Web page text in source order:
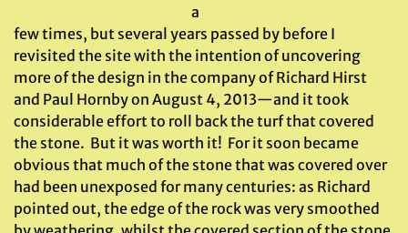
a
few times, but several years passed by before I
revisited the site with the intention of uncovering
more of the design in the company of Richard Hirst
and Paul Hornby on August 4, 2013—and it took
considerable effort to roll back the turf that covered
the stone. But it was worth it! For it soon became
obvious that much of the stone that was covered over
had been unexposed for many centuries: as Richard
pointed out, the edge of the rock was very smoothed